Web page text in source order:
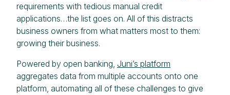
requirements with tedious manual credit
applications…the list goes on. All of this distracts
business owners from what matters most to them:
growing their business.
Powered by open banking, Juni’s platform
aggregates data from multiple accounts onto one
platform, automating all of these challenges to give